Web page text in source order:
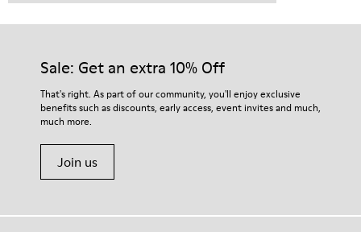
Sale: Get an extra 10% Off
That's right. As part of our community, you'll enjoy exclusive
benefits such as discounts, early access, event invites and much,
much more.
Join us